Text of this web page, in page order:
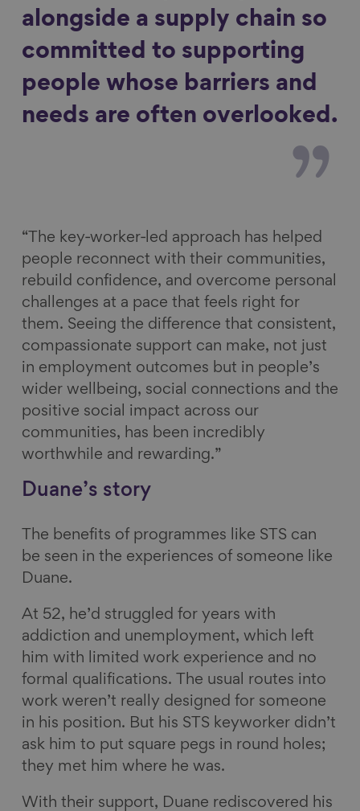
alongside a supply chain so
committed to supporting
people whose barriers and
needs are often overlooked.
“The key‑worker‑led approach has helped
people reconnect with their communities,
rebuild confidence, and overcome personal
challenges at a pace that feels right for
them. Seeing the difference that consistent,
compassionate support can make, not just
in employment outcomes but in people’s
wider wellbeing, social connections and the
positive social impact across our
communities, has been incredibly
worthwhile and rewarding.”
Duane’s story
The benefits of programmes like STS can
be seen in the experiences of someone like
Duane.
At 52, he’d struggled for years with
addiction and unemployment, which left
him with limited work experience and no
formal qualifications. The usual routes into
work weren’t really designed for someone
in his position. But his STS keyworker didn’t
ask him to put square pegs in round holes;
they met him where he was.
With their support, Duane rediscovered his